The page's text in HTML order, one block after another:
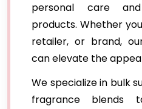
personal care
products. Whether
retailer, or brand,
can elevate the
We specialize in bulk
fragrance blends